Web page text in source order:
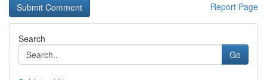
Report Page
Search
Go